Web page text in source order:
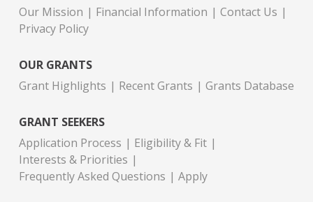
Our Mission
Financial Information
Contact Us
Privacy Policy
OUR GRANTS
Grant Highlights
Recent Grants Grants Database
GRANT SEEKERS
Application Process
Eligibility & Fit
Interests & Priorities
Frequently Asked Questions
Apply